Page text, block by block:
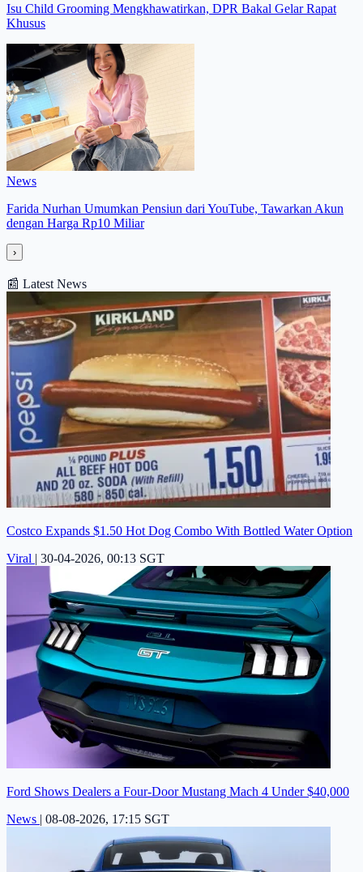
Isu Child Grooming Mengkhawatirkan, DPR Bakal Gelar Rapat
Khusus
News
Farida Nurhan Umumkan Pensiun dari YouTube, Tawarkan Akun
dengan Harga Rp10 Miliar
›
📰 Latest News
Costco Expands $1.50 Hot Dog Combo With Bottled Water Option
Viral | 30-04-2026, 00:13 SGT
Ford Shows Dealers a Four-Door Mustang Mach 4 Under $40,000
News | 08-08-2026, 17:15 SGT